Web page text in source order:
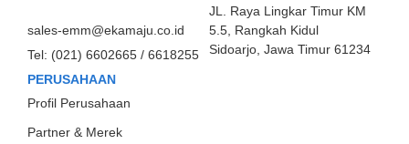
sales-emm@ekamaju.co.id
Tel: (021) 6602665 / 6618255
JL. Raya Lingkar Timur KM
5.5, Rangkah Kidul
Sidoarjo, Jawa Timur 61234
PERUSAHAAN
Profil Perusahaan
Partner & Merek